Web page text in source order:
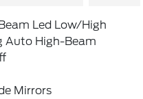
Led Low/High
Auto High-Beam
Mirrors